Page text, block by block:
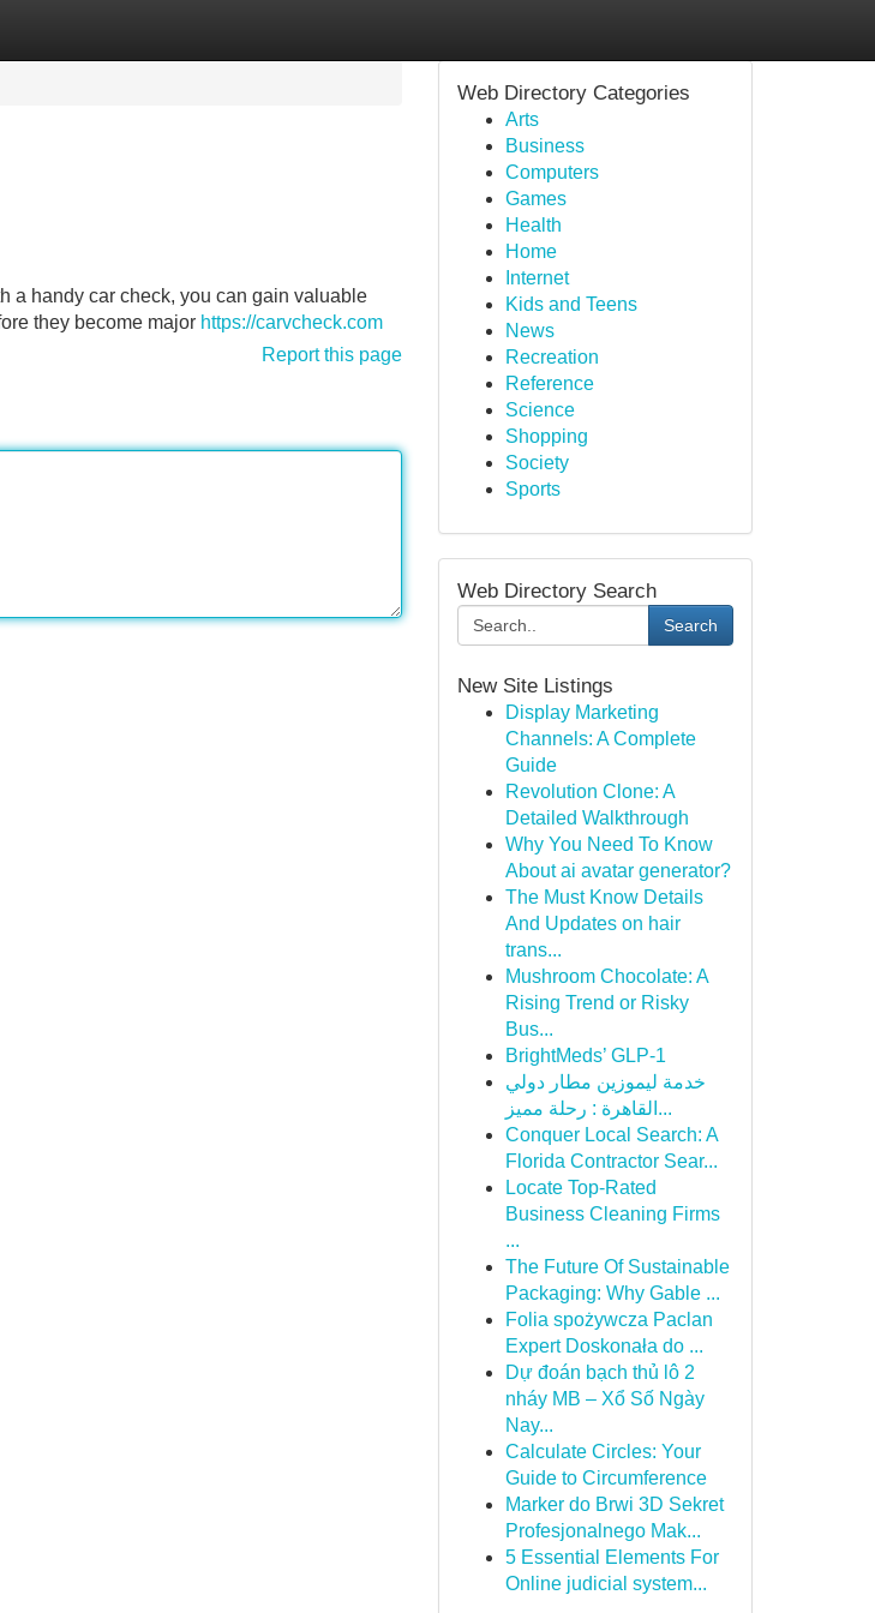
a handy car check, you can gain valuable
they become major https://carvcheck.com
Report this page
Web Directory Categories
Arts
Business
Computers
Games
Health
Home
Internet
Kids and Teens
News
Recreation
Reference
Science
Shopping
Society
Sports
Web Directory Search
Search
New Site Listings
Display Marketing
Channels: A Complete
Guide
Revolution Clone: A
Detailed Walkthrough
Why You Need To Know
About ai avatar generator?
The Must Know Details
And Updates on hair
trans...
Mushroom Chocolate: A
Rising Trend or Risky
Bus...
BrightMeds’ GLP-1
خدمة ليموزين مطار دولي
القاهرة : رحلة مميز...
Conquer Local Search: A
Florida Contractor Sear...
Locate Top-Rated
Business Cleaning Firms
...
The Future Of Sustainable
Packaging: Why Gable ...
Folia spożywcza Paclan
Expert Doskonała do ...
Dự đoán bạch thủ lô 2
nháy MB – Xổ Số Ngày
Nay...
Calculate Circles: Your
Guide to Circumference
Marker do Brwi 3D Sekret
Profesjonalnego Mak...
5 Essential Elements For
Online judicial system...